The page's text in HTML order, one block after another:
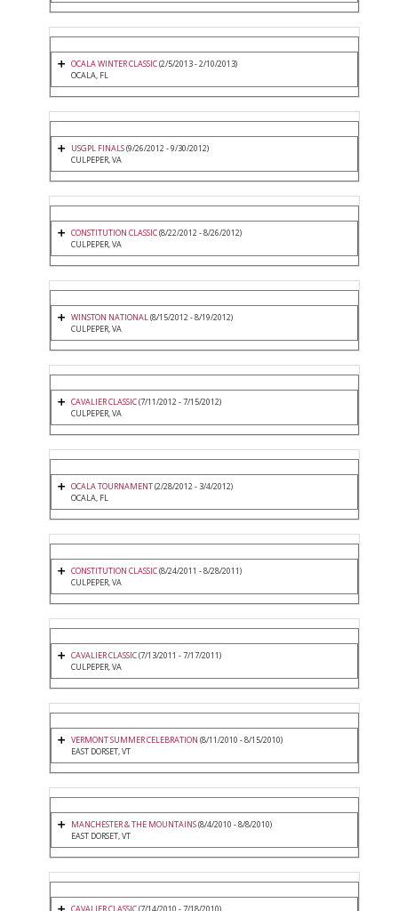
OCALA WINTER CLASSIC(2/5/2013 - 2/10/2013)
OCALA, FL
USGPL FINALS(9/26/2012 - 9/30/2012)
CULPEPER, VA
CONSTITUTION CLASSIC(8/22/2012 - 8/26/2012)
CULPEPER, VA
WINSTON NATIONAL(8/15/2012 - 8/19/2012)
CULPEPER, VA
CAVALIER CLASSIC(7/11/2012 - 7/15/2012)
CULPEPER, VA
OCALA TOURNAMENT(2/28/2012 - 3/4/2012)
OCALA, FL
CONSTITUTION CLASSIC(8/24/2011 - 8/28/2011)
CULPEPER, VA
CAVALIER CLASSIC(7/13/2011 - 7/17/2011)
CULPEPER, VA
VERMONT SUMMER CELEBRATION (8/11/2010 - 8/15/2010)
EAST DORSET, VT
MANCHESTER & THE MOUNTAINS(8/4/2010 - 8/8/2010)
EAST DORSET, VT